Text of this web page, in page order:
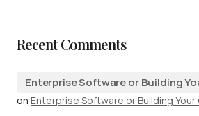
Recent Comments
Enterprise Software or Building
on Enterprise Software or Building Your